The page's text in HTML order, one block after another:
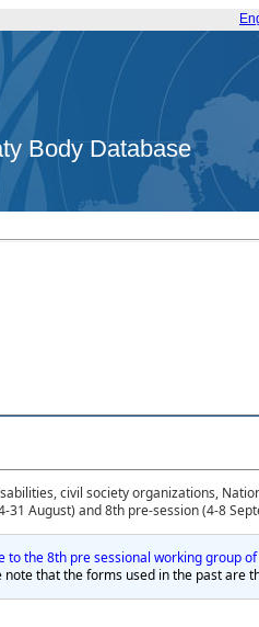
Body Database
civil society organizations,
August) and 8th pre-session (4-8
the 8th pre sessional working group of
that the forms used in the past are